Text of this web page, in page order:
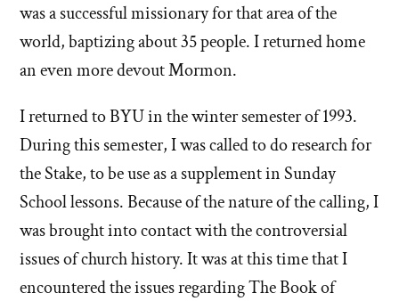
was a successful missionary for that area of the
world, baptizing about 35 people. I returned home
an even more devout Mormon.
I returned to BYU in the winter semester of 1993.
During this semester, I was called to do research for
the Stake, to be use as a supplement in Sunday
School lessons. Because of the nature of the calling, I
was brought into contact with the controversial
issues of church history. It was at this time that I
encountered the issues regarding The Book of